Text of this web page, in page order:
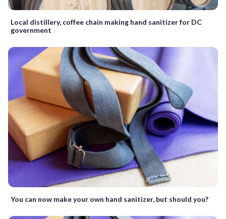
Local distillery, coffee chain making hand sanitizer for DC
government
You can now make your own hand sanitizer, but should you?